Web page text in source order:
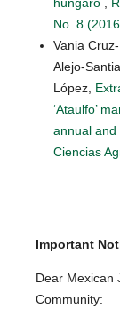
No. 8
Vania
Alejo-
López,
‘Ataulfo’
annual and
Ciencias
Important
Dear Mexican
Community: